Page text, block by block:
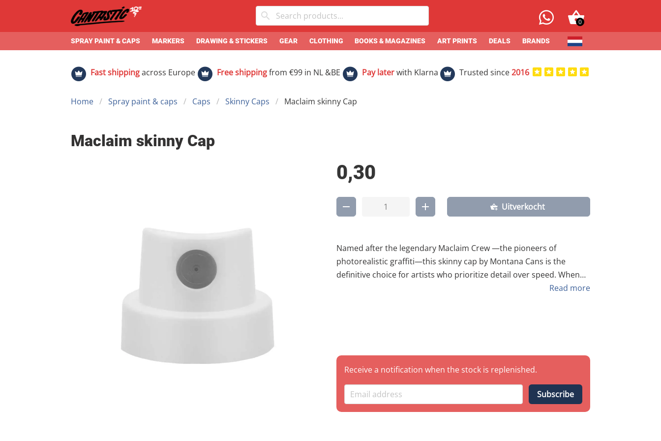
0
SPRAY PAINT & CAPS MARKERS DRAWING & STICKERS GEAR CLOTHING BOOKS & MAGAZINES ART PRINTS DEALS BRANDS
Fast shippingacross Europe Free shippingfrom €99 in NL &BE Pay laterwith Klarna Trusted since2016
Home Spray paint & caps Caps Skinny Caps Maclaim skinny Cap
Maclaim skinny Cap
0,30
Uitverkocht
Named after the legendary Maclaim Crew —the pioneers of
photorealistic graffiti—this skinny cap by Montana Cans is the
definitive choice for artists who prioritize detail over speed. When
your work requires surgical precision and clean finesse, the Maclaim
10 mm and 12 mm , perfect for technical detailing. Ma'Claim
Heritage: Developed to meet the standards of the world’s best
overspray, giving you the "soft touch" needed for complex shading
and clean cut-backs. Professional Grade: This isn't just a cap; it’s a
Read more
Receive a notification when the stock is replenished.
Subscribe